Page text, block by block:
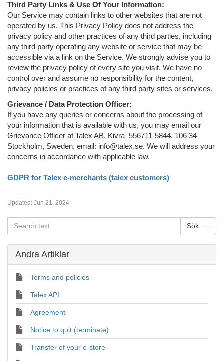
Third Party Links & Use Of Your Information:
Our Service may contain links to other websites that are not
operated by us. This Privacy Policy does not address the
privacy policy and other practices of any third parties, including
any third party operating any website or service that may be
accessible via a link on the Service. We strongly advise you to
review the privacy policy of every site you visit. We have no
control over and assume no responsibility for the content,
privacy policies or practices of any third party sites or services.
Grievance / Data Protection Officer:
If you have any queries or concerns about the processing of
your information that is available with us, you may email our
Grievance Officer at Talex AB, Kivra 556711-5844, 106 34
Stockholm, Sweden, email: info@talex.se. We will address your
concerns in accordance with applicable law.
GDPR for Talex e-merchants (talex customers)
Updated: Jun 21, 2024
Andra Artiklar
Terms and policies
Talex API
Agreement
Notice to quit (terminate)
Transfer of your e-store